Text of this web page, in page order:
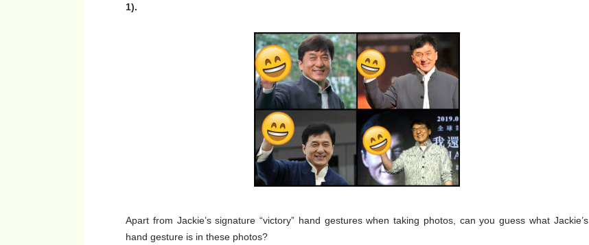
1).
Apart from Jackie’s signature “victory” hand gestures when taking photos, can you guess what Jackie’s
hand gesture is in these photos?